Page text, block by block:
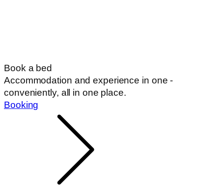
Book a bed
Accommodation and experience in one -
conveniently, all in one place.
Booking